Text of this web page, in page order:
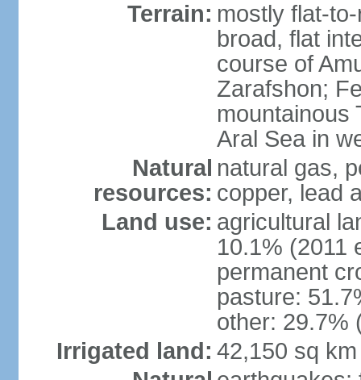
Terrain: mostly flat-
broad, flat
course of
Zarafshon;
mountainous
Aral Sea in
Natural
resources:
natural gas,
copper, lead
Land use: agricultural
10.1% (2011
permanent
pasture:
other: 29.7%
Irrigated land: 42,150 sq